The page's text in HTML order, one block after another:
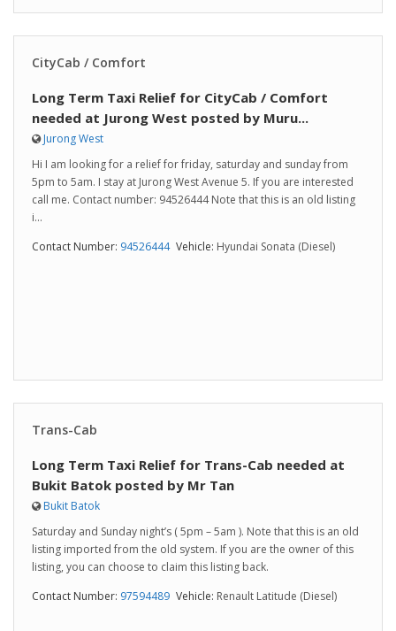
CityCab / Comfort
Long Term Taxi Relief for CityCab / Comfort
needed at Jurong West posted by Muru...
Jurong West
Hi I am looking for a relief for friday, saturday and sunday from
5pm to 5am. I stay at Jurong West Avenue 5. If you are interested
call me. Contact number: 94526444 Note that this is an old listing
i...
Contact Number: 94526444 Vehicle: Hyundai Sonata (Diesel)
Trans-Cab
Long Term Taxi Relief for Trans-Cab needed at
Bukit Batok posted by Mr Tan
Bukit Batok
Saturday and Sunday night’s ( 5pm – 5am ). Note that this is an old
listing imported from the old system. If you are the owner of this
listing, you can choose to claim this listing back.
Contact Number: 97594489 Vehicle: Renault Latitude (Diesel)